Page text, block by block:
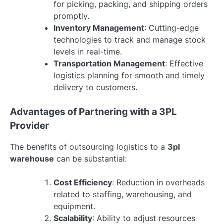
for picking, packing, and shipping orders
promptly.
Inventory Management: Cutting-edge
technologies to track and manage stock
levels in real-time.
Transportation Management: Effective
logistics planning for smooth and timely
delivery to customers.
Advantages of Partnering with a 3PL
Provider
The benefits of outsourcing logistics to a 3pl
warehouse can be substantial:
Cost Efficiency: Reduction in overheads
related to staffing, warehousing, and
equipment.
Scalability: Ability to adjust resources